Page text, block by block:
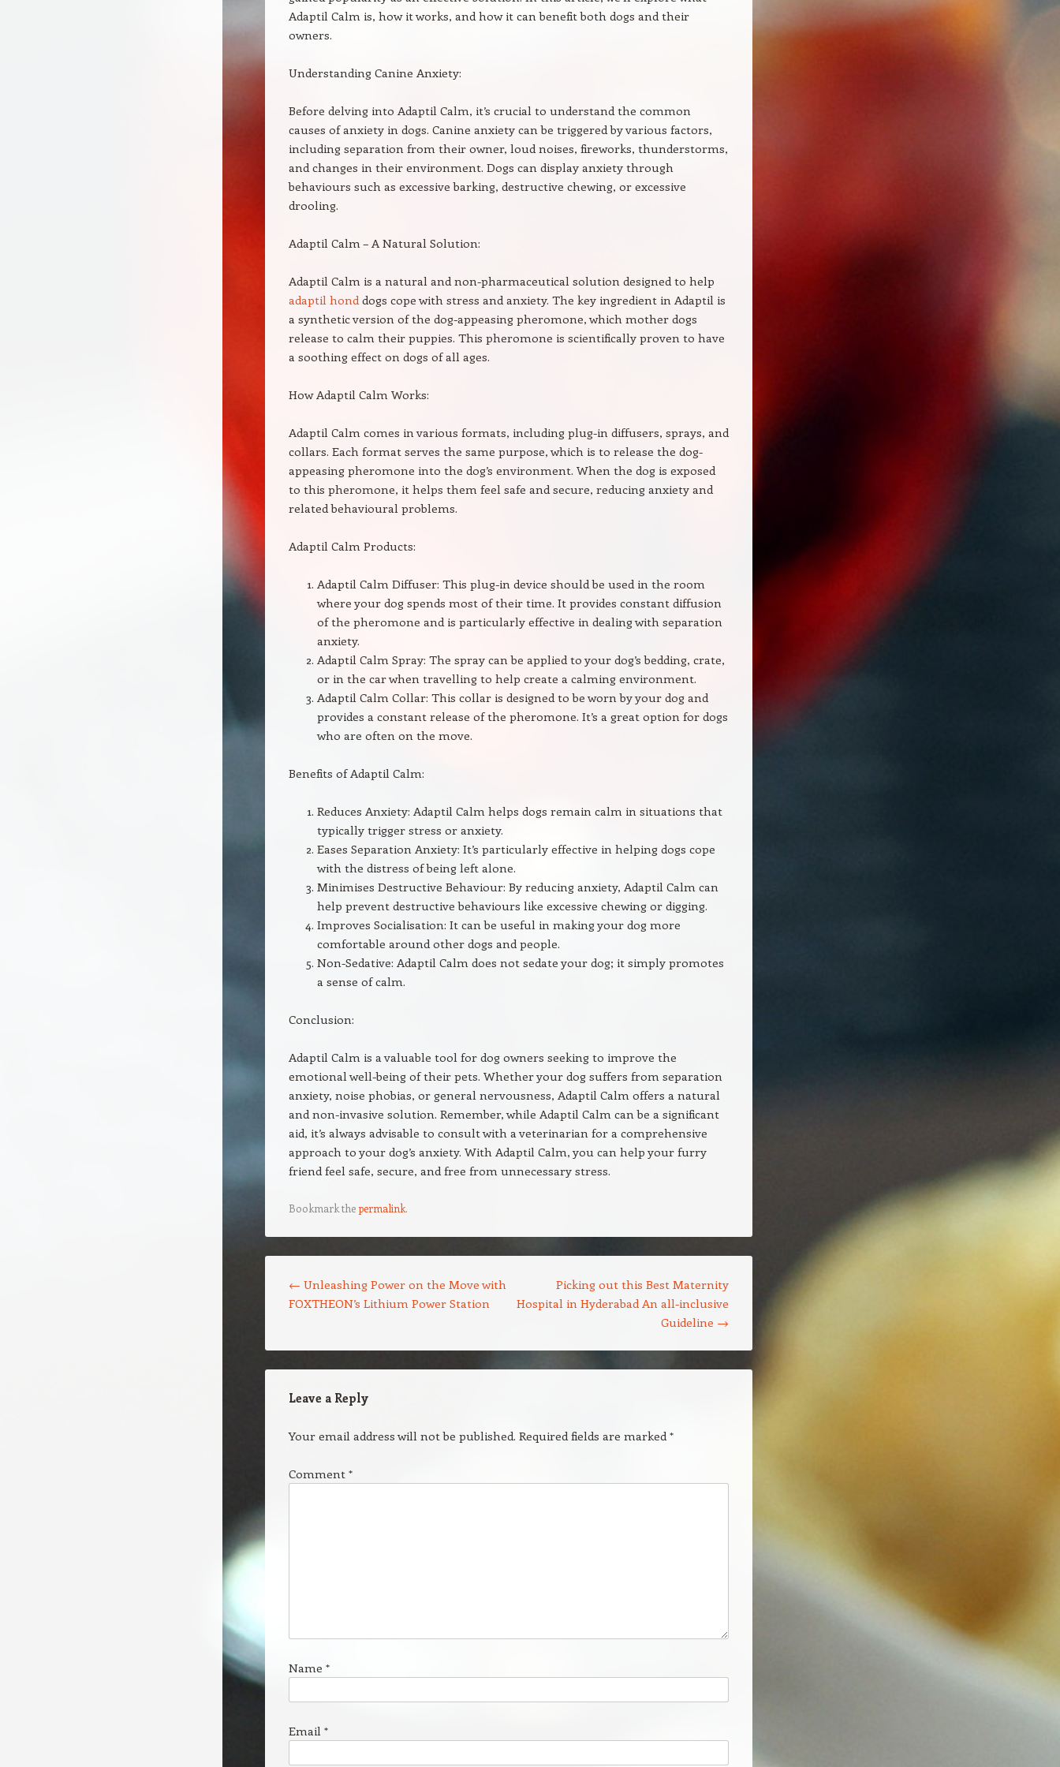
Adaptil Calm is, how it works, and how it can benefit both dogs and their
owners.
Understanding Canine Anxiety:
Before delving into Adaptil Calm, it’s crucial to understand the common
causes of anxiety in dogs. Canine anxiety can be triggered by various factors,
including separation from their owner, loud noises, fireworks, thunderstorms,
and changes in their environment. Dogs can display anxiety through
behaviours such as excessive barking, destructive chewing, or excessive
drooling.
Adaptil Calm – A Natural Solution:
Adaptil Calm is a natural and non-pharmaceutical solution designed to help
adaptil honddogs cope with stress and anxiety. The key ingredient in Adaptil is
a synthetic version of the dog-appeasing pheromone, which mother dogs
release to calm their puppies. This pheromone is scientifically proven to have
a soothing effect on dogs of all ages.
How Adaptil Calm Works:
Adaptil Calm comes in various formats, including plug-in diffusers, sprays, and
collars. Each format serves the same purpose, which is to release the dog-
appeasing pheromone into the dog’s environment. When the dog is exposed
to this pheromone, it helps them feel safe and secure, reducing anxiety and
related behavioural problems.
Adaptil Calm Products:
Adaptil Calm Diffuser: This plug-in device should be used in the room
where your dog spends most of their time. It provides constant diffusion
of the pheromone and is particularly effective in dealing with separation
anxiety.
Adaptil Calm Spray: The spray can be applied to your dog’s bedding, crate,
or in the car when travelling to help create a calming environment.
Adaptil Calm Collar: This collar is designed to be worn by your dog and
provides a constant release of the pheromone. It’s a great option for dogs
who are often on the move.
Benefits of Adaptil Calm:
Reduces Anxiety: Adaptil Calm helps dogs remain calm in situations that
typically trigger stress or anxiety.
Eases Separation Anxiety: It’s particularly effective in helping dogs cope
with the distress of being left alone.
Minimises Destructive Behaviour: By reducing anxiety, Adaptil Calm can
help prevent destructive behaviours like excessive chewing or digging.
Improves Socialisation: It can be useful in making your dog more
comfortable around other dogs and people.
Non-Sedative: Adaptil Calm does not sedate your dog; it simply promotes
a sense of calm.
Conclusion:
Adaptil Calm is a valuable tool for dog owners seeking to improve the
emotional well-being of their pets. Whether your dog suffers from separation
anxiety, noise phobias, or general nervousness, Adaptil Calm offers a natural
and non-invasive solution. Remember, while Adaptil Calm can be a significant
aid, it’s always advisable to consult with a veterinarian for a comprehensive
approach to your dog’s anxiety. With Adaptil Calm, you can help your furry
friend feel safe, secure, and free from unnecessary stress.
Bookmark thepermalink.
← Unleashing Power on the Move with
FOXTHEON’s Lithium Power Station
Picking out this Best Maternity
Hospital in Hyderabad An all-inclusive
Guideline →
Leave a Reply
Your email address will not be published. Required fields are marked*
Comment *
Name *
Email *